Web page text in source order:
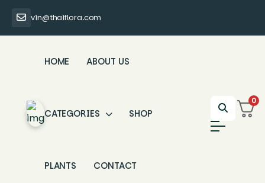
vin@thaiflora.com
HOME ABOUT US
CATEGORIES SHOP
PLANTS CONTACT
0